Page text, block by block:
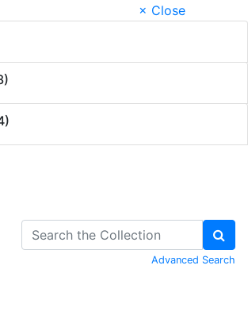
× Close
Advanced Search